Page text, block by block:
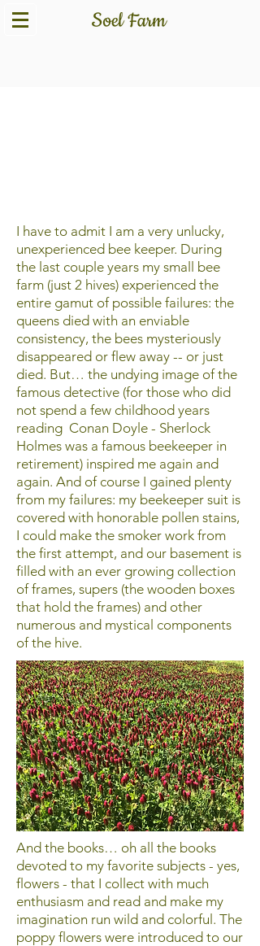
I have to admit I am a very unlucky,
unexperienced bee keeper. During
the last couple years my small bee
farm (just 2 hives) experienced the
entire gamut of possible failures: the
queens died with an enviable
consistency, the bees mysteriously
disappeared or flew away -- or just
died. But… the undying image of the
famous detective (for those who did
not spend a few childhood years
reading Conan Doyle - Sherlock
Holmes was a famous beekeeper in
retirement) inspired me again and
again. And of course I gained plenty
from my failures: my beekeeper suit is
covered with honorable pollen stains,
I could make the smoker work from
the first attempt, and our basement is
filled with an ever growing collection
of frames, supers (the wooden boxes
that hold the frames) and other
numerous and mystical components
of the hive.
And the books… oh all the books
devoted to my favorite subjects - yes,
flowers - that I collect with much
enthusiasm and read and make my
imagination run wild and colorful. The
poppy flowers were introduced to our